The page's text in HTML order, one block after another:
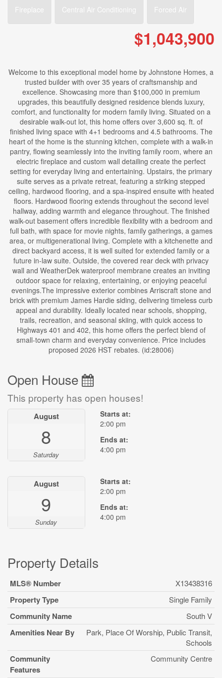
Fireplace Central Air Conditioning Forced Air
$1,043,900
Welcome to this exceptional model home by Johnstone Homes, a
trusted builder with over 35 years of craftsmanship and
excellence. Showcasing more than $100,000 in premium
upgrades, this beautifully designed residence blends luxury,
comfort, and functionality for modern family living. Situated on a
desirable walk-out lot, this home offers over 3,600 sq. ft. of
finished living space with 4+1 bedrooms and 4.5 bathrooms. The
heart of the home is the stunning kitchen, complete with a walk-in
pantry, flowing seamlessly into the inviting family room, where an
electric fireplace and custom wall detailing create the perfect
setting for everyday living and entertaining. Upstairs, the primary
suite serves as a private retreat, featuring a striking stepped
ceiling, hardwood flooring, and a spa-inspired ensuite with heated
floors. Hardwood flooring extends throughout the second level
hallway, adding warmth and elegance throughout. The finished
walk-out basement offers incredible flexibility with a bedroom and
full bath, with space for movie nights, family gatherings, a games
area, or multigenerational living. Complete with a kitchenette and
direct backyard access, it is well suited for extended family or a
future in-law suite. Outside, the covered rear deck with privacy
wall and WeatherDek waterproof membrane creates an inviting
outdoor space for relaxing, entertaining, or enjoying peaceful
evenings.The impressive exterior combines Arriscraft stone and
brick with premium James Hardie siding, delivering timeless curb
appeal and durability. Ideally located near schools, shopping,
trails, recreation, and seasonal skiing, with quick access to
Highways 401 and 402, this home offers the perfect blend of
small-town charm and everyday convenience. Price includes
proposed 2026 HST rebates. (id:28006)
Open House
This property has open houses!
August
8
Saturday
Starts at:
2:00 pm
Ends at:
4:00 pm
August
9
Sunday
Starts at:
2:00 pm
Ends at:
4:00 pm
Property Details
MLS® Number X13438316
Property Type Single Family
Community Name South V
Amenities Near By
Park, Place Of Worship, Public Transit,
Schools
Community
Features
Community Centre